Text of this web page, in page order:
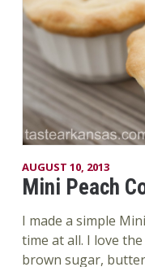
AUGUST 10, 2013
Mini Peach
I made a simple
time at all. I love
brown sugar,